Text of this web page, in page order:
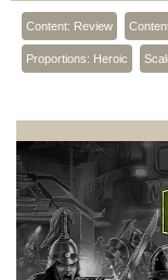
Content: Review
Proportions: Heroic